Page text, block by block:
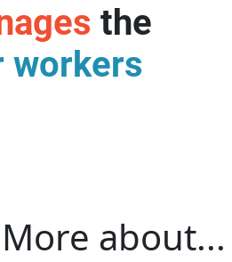
the
workers
More about...